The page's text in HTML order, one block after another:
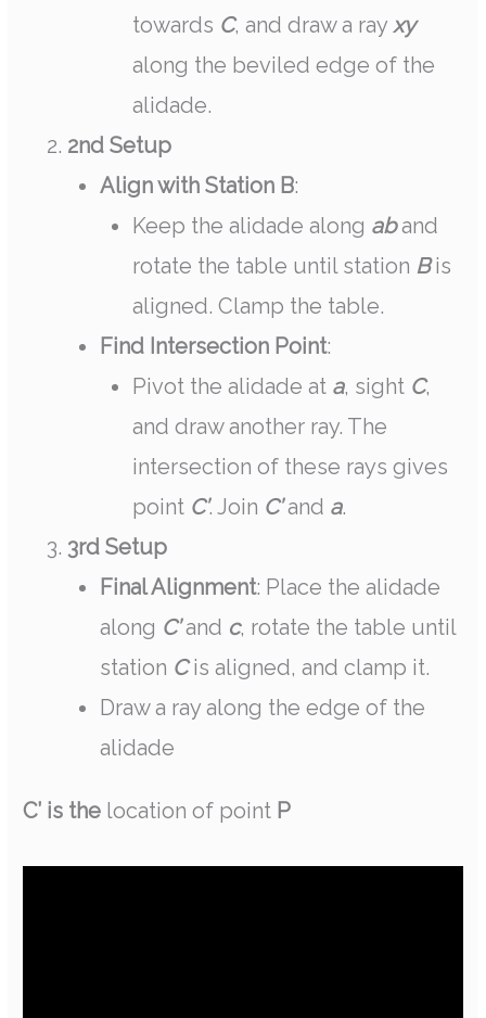
towards C, and draw a rayxy
along the beviled edge of the
alidade.
2nd Setup
Align with Station B:
Keep the alidade along aband
rotate the table until station Bis
aligned. Clamp the table.
Find Intersection Point:
Pivot the alidade at a, sight C,
and draw another ray. The
intersection of these rays gives
point C’. Join C’and a.
3rd Setup
Final Alignment: Place the alidade
along C’and c, rotate the table until
station Cis aligned, and clamp it.
Draw a ray along the edge of the
alidade
C’ is the location of point P